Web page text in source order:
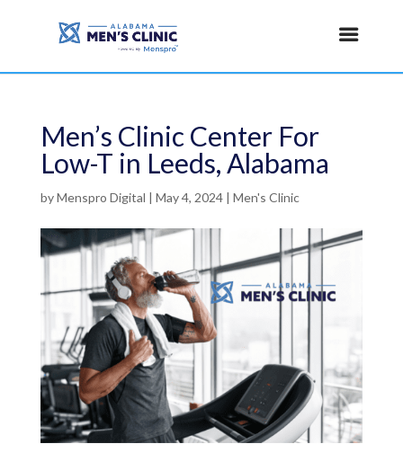
Men’s Clinic Center For
Low-T in Leeds, Alabama
byMenspro Digital | May 4, 2024| Men's Clinic